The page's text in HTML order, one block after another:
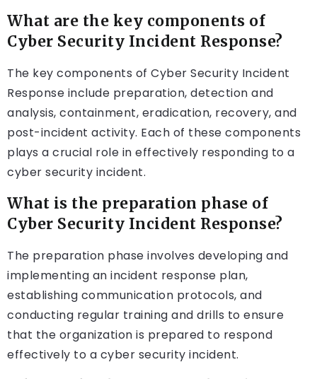
What are the key components of
Cyber Security Incident Response?
The key components of Cyber Security Incident
Response include preparation, detection and
analysis, containment, eradication, recovery, and
post-incident activity. Each of these components
plays a crucial role in effectively responding to a
cyber security incident.
What is the preparation phase of
Cyber Security Incident Response?
The preparation phase involves developing and
implementing an incident response plan,
establishing communication protocols, and
conducting regular training and drills to ensure
that the organization is prepared to respond
effectively to a cyber security incident.